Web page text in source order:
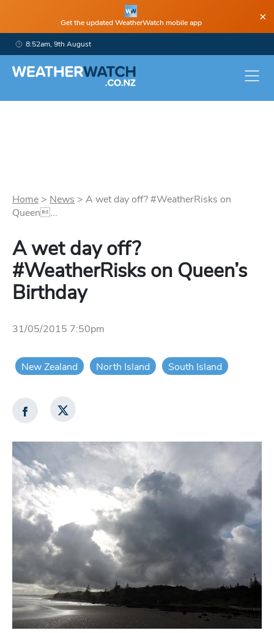
Get the updated WeatherWatch mobile app ×
8:52am, 9th August
Home > News > A wet day off? #WeatherRisks on
Queen...
A wet day off?
#WeatherRisks on Queen’s
Birthday
31/05/2015 7:50pm
New Zealand North Island South Island